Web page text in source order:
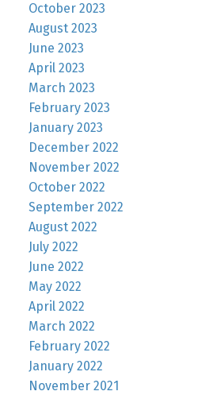
October 2023
August 2023
June 2023
April 2023
March 2023
February 2023
January 2023
December 2022
November 2022
October 2022
September 2022
August 2022
July 2022
June 2022
May 2022
April 2022
March 2022
February 2022
January 2022
November 2021